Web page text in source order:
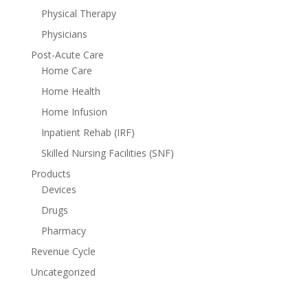
Physical Therapy
Physicians
Post-Acute Care
Home Care
Home Health
Home Infusion
Inpatient Rehab (IRF)
Skilled Nursing Facilities (SNF)
Products
Devices
Drugs
Pharmacy
Revenue Cycle
Uncategorized